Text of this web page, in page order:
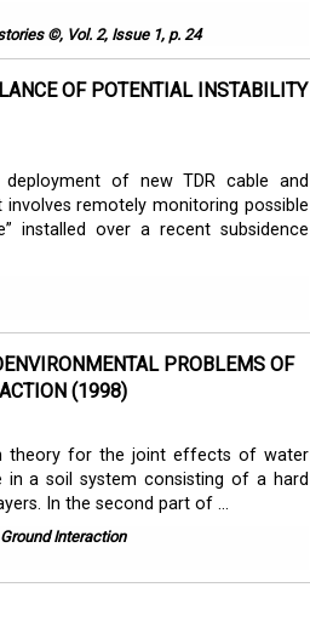
©, Vol. 2, Issue 1, p. 24
OF POTENTIAL INSTABILITY
of new TDR cable and
remotely monitoring possible
installed over a recent subsidence
PROBLEMS OF
(1998)
theory for the joint effects of water
in a soil system consisting of a hard
In the second part of ...
Interaction